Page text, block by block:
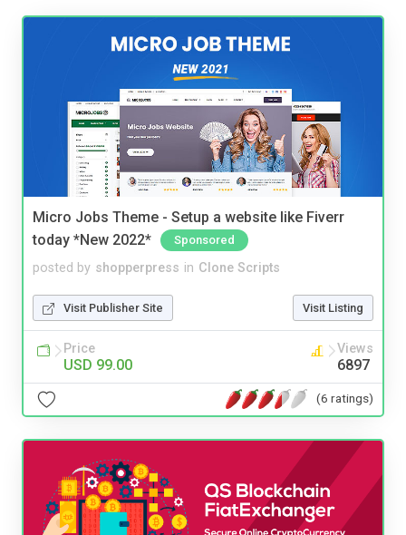
Micro Jobs Theme - Setup a website like Fiverr
today *New 2022*
Sponsored
posted by shopperpress in Clone Scripts
Visit Publisher Site Visit Listing
Price
USD 99.00
Views
6897
(6 ratings)